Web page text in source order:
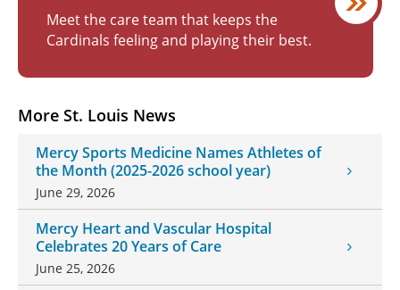
More St. Louis News
Mercy Sports Medicine Names Athletes of
the Month (2025-2026 school year)
June 29, 2026
Mercy Heart and Vascular Hospital
Celebrates 20 Years of Care
June 25, 2026
Meet the care team that keeps the
Cardinals feeling and playing their best.